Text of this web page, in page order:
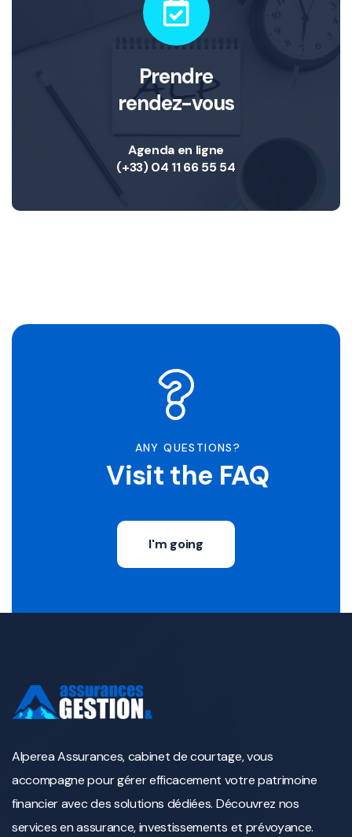
Prendre
rendez-vous
Agenda en ligne
(+33) 04 11 66 55 54
ANY QUESTIONS?
Visit the FAQ
I'm going
Alperea Assurances, cabinet de courtage, vous
accompagne pour gérer efficacement votre patrimoine
financier avec des solutions dédiées. Découvrez nos
services en assurance, investissements et prévoyance.